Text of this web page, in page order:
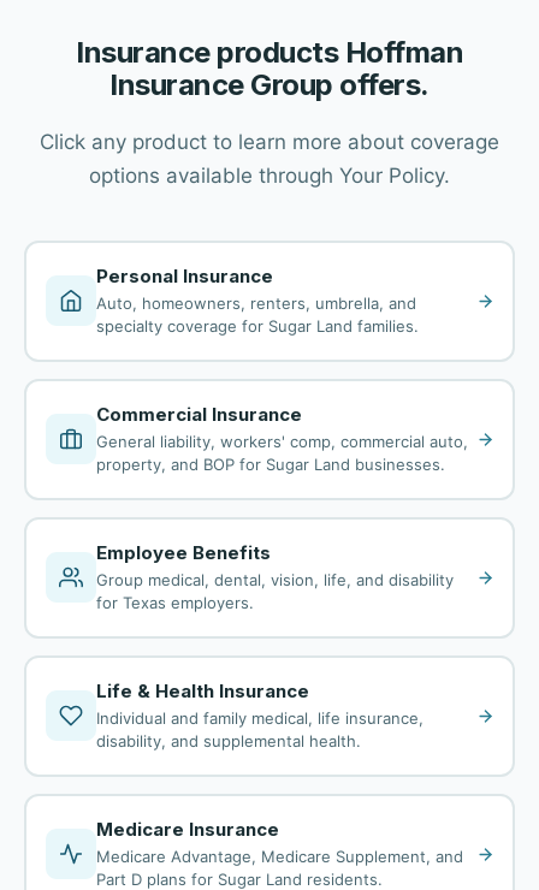
Insurance products Hoffman
Insurance Group offers.
Click any product to learn more about coverage
options available through Your Policy.
Personal Insurance
Auto, homeowners, renters, umbrella, and
specialty coverage for Sugar Land families.
Commercial Insurance
General liability, workers' comp, commercial auto,
property, and BOP for Sugar Land businesses.
Employee Benefits
Group medical, dental, vision, life, and disability
for Texas employers.
Life & Health Insurance
Individual and family medical, life insurance,
disability, and supplemental health.
Medicare Insurance
Medicare Advantage, Medicare Supplement, and
Part D plans for Sugar Land residents.